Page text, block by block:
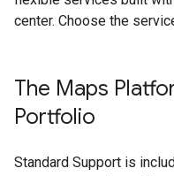
center. Choose the
The Maps
Portfolio
Standard Support is